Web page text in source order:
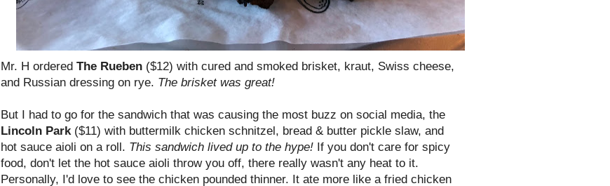
Mr. H ordered The Rueben ($12) with cured and smoked brisket, kraut, Swiss cheese,
and Russian dressing on rye. The brisket was great!
But I had to go for the sandwich that was causing the most buzz on social media, the
Lincoln Park ($11) with buttermilk chicken schnitzel, bread & butter pickle slaw, and
hot sauce aioli on a roll. This sandwich lived up to the hype! If you don't care for spicy
food, don't let the hot sauce aioli throw you off, there really wasn't any heat to it.
Personally, I'd love to see the chicken pounded thinner. It ate more like a fried chicken